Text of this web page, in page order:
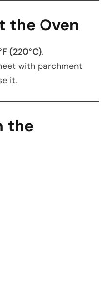
the Oven
(220°C).
with parchment
it.
the